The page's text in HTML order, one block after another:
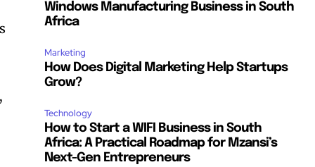
Windows Manufacturing Business in South
Africa
Marketing
How Does Digital Marketing Help Startups
Grow?
Technology
How to Start a WIFI Business in South
Africa: A Practical Roadmap for Mzansi’s
Next-Gen Entrepreneurs